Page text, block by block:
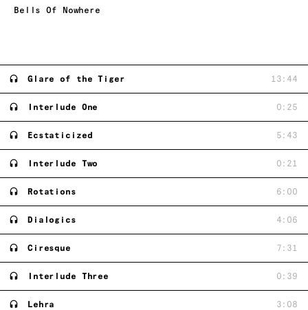
Bells Of Nowhere
Glare of the Tiger 13:44
Interlude One 0:25
Ecstaticized 5:43
Interlude Two 0:21
Rotations 6:00
Dialogics 4:06
Ciresque 7:31
Interlude Three 0:39
Lehra 3:08